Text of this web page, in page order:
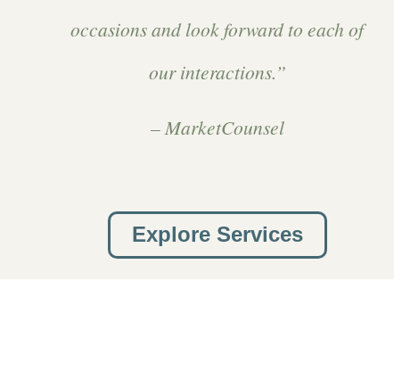
occasions and look forward to each of
our interactions.”
– MarketCounsel
Explore Services